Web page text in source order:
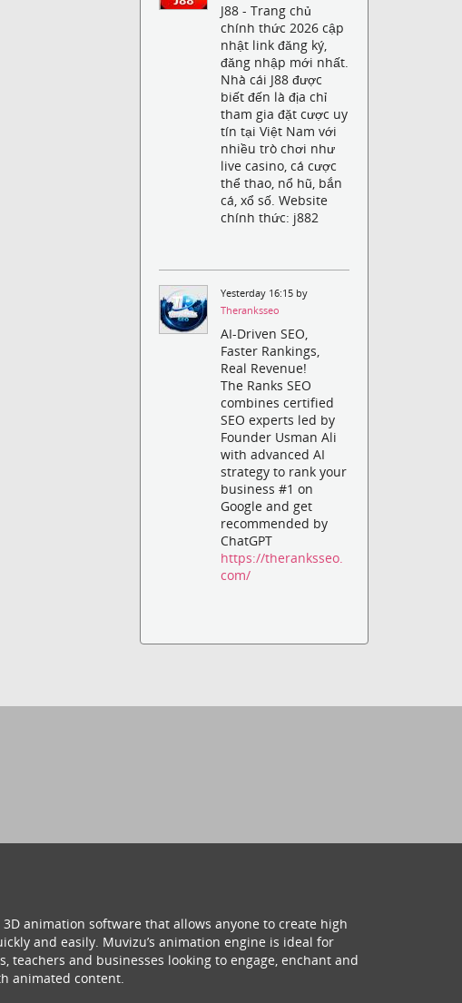
J88 - Trang chủ
chính thức 2026 cập
nhật link đăng ký,
đăng nhập mới nhất.
Nhà cái J88 được
biết đến là địa chỉ
tham gia đặt cược uy
tín tại Việt Nam với
nhiều trò chơi như
live casino, cá cược
thể thao, nổ hũ, bắn
cá, xổ số. Website
chính thức: j882
Yesterday 16:15 by
Theranksseo
AI-Driven SEO,
Faster Rankings,
Real Revenue!
The Ranks SEO
combines certified
SEO experts led by
Founder Usman Ali
with advanced AI
strategy to rank your
business #1 on
Google and get
recommended by
ChatGPT
https://theranksseo.
com/
3D animation software that allows anyone to create high
and easily. Muvizu’s animation engine is ideal for
teachers and businesses looking to engage, enchant and
animated content.